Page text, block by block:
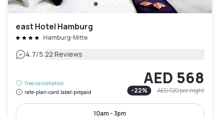
east Hotel Hamburg
Hamburg-Mitte
4.7/5|22 Reviews
Free cancellation
rate-plan-card.label-prepaid
AED 568
-22% AED 720per night
10am - 3pm